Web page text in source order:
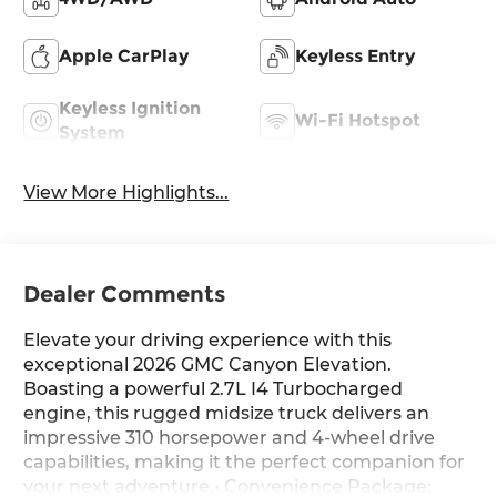
Apple CarPlay Keyless Entry
Keyless Ignition
System
Wi-Fi Hotspot
View More Highlights...
Dealer Comments
Elevate your driving experience with this
exceptional 2026 GMC Canyon Elevation.
Boasting a powerful 2.7L I4 Turbocharged
engine, this rugged midsize truck delivers an
impressive 310 horsepower and 4-wheel drive
capabilities, making it the perfect companion for
your next adventure.• Convenience Package: